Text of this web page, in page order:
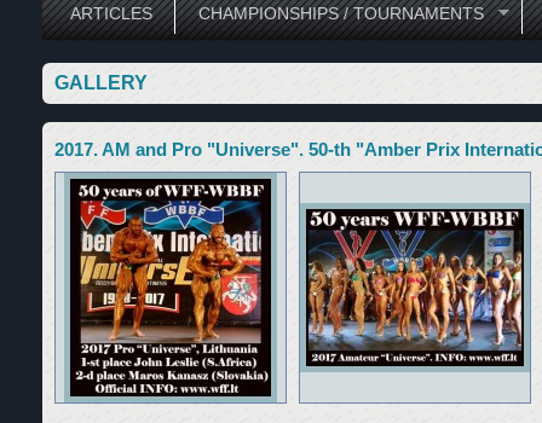
ARTICLES CHAMPIONSHIPS / TOURNAMENTS
GALLERY
2017. AM and Pro "Universe". 50-th "Amber Prix